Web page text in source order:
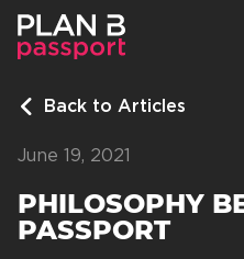
PROGRAMS
ARTICLES
FAQ
Back to Articles
June 19, 2021
PHILOSOPHY
PASSPORT